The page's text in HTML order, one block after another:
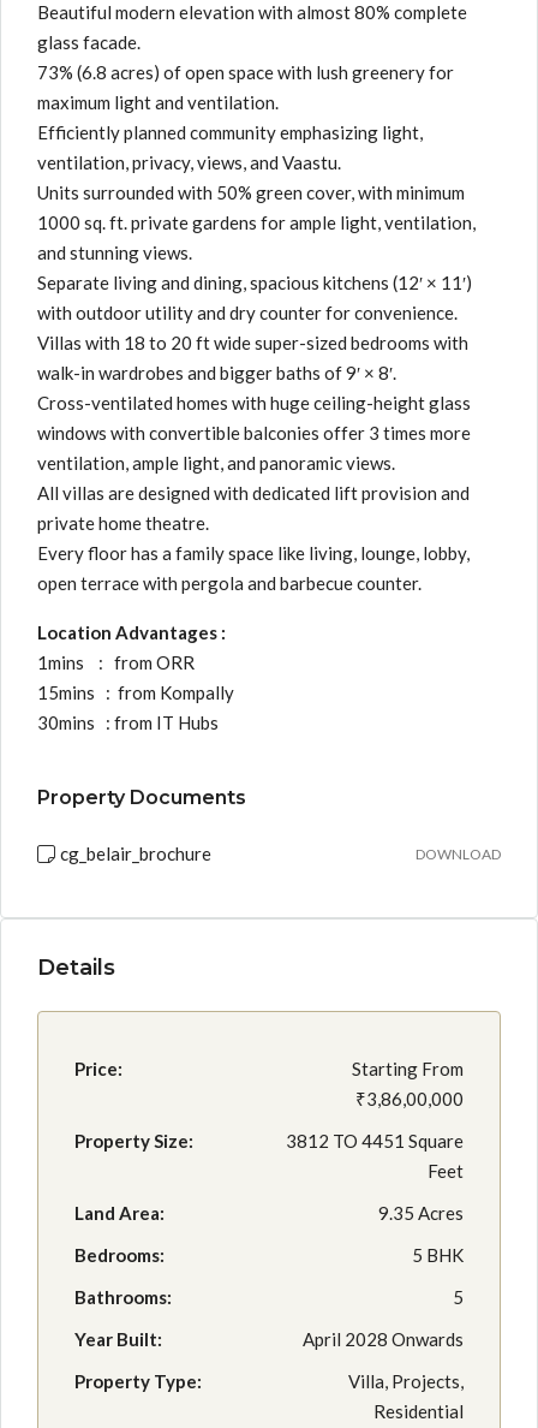
Beautiful modern elevation with almost 80% complete
glass facade.
73% (6.8 acres) of open space with lush greenery for
maximum light and ventilation.
Efficiently planned community emphasizing light,
ventilation, privacy, views, and Vaastu.
Units surrounded with 50% green cover, with minimum
1000 sq. ft. private gardens for ample light, ventilation,
and stunning views.
Separate living and dining, spacious kitchens (12′ × 11′)
with outdoor utility and dry counter for convenience.
Villas with 18 to 20 ft wide super-sized bedrooms with
walk-in wardrobes and bigger baths of 9′ × 8′.
Cross-ventilated homes with huge ceiling-height glass
windows with convertible balconies offer 3 times more
ventilation, ample light, and panoramic views.
All villas are designed with dedicated lift provision and
private home theatre.
Every floor has a family space like living, lounge, lobby,
open terrace with pergola and barbecue counter.
Location Advantages :
1mins : from ORR
15mins : from Kompally
30mins : from IT Hubs
Property Documents
cg_belair_brochure DOWNLOAD
Details
Price:
Starting From
₹3,86,00,000
Property Size:
3812 TO 4451 Square
Feet
Land Area:
9.35 Acres
Bedrooms:
5 BHK
Bathrooms:
5
Year Built:
April 2028 Onwards
Property Type:
Villa, Projects,
Residential